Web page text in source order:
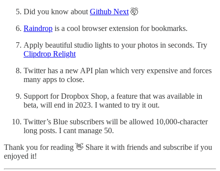
Did you know about Github Next 🤯
Raindrop is a cool browser extension for bookmarks.
Apply beautiful studio lights to your photos in seconds. Try
Clipdrop Relight
Twitter has a new API plan which very expensive and forces
many apps to close.
Support for Dropbox Shop, a feature that was available in
beta, will end in 2023. I wanted to try it out.
Twitter’s Blue subscribers will be allowed 10,000-character
long posts. I cant manage 50.
Thank you for reading 👋 Share it with friends and subscribe if you
enjoyed it!